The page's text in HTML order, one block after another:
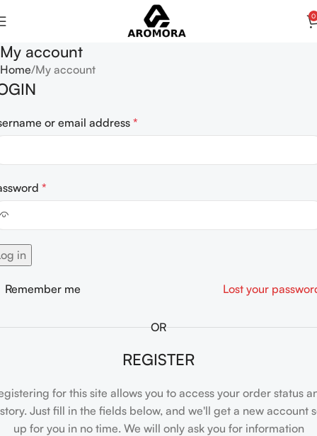
0
My account
Home My account
or email address *
*
in
Lost your
Remember me
OR
REGISTER
for this site allows you to access your order status
Just fill in the fields below, and we'll get a new account
up for you in no time. We will only ask you for information